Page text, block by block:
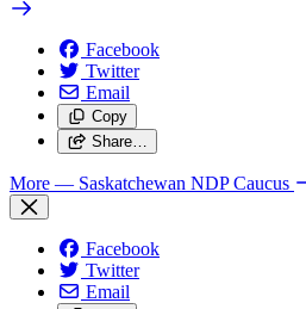
Facebook
Twitter
Email
Copy
Share…
More — Saskatchewan NDP Caucus
Facebook
Twitter
Email